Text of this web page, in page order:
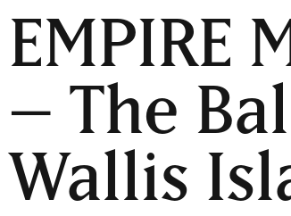
EMPIRE
– The
Wallis